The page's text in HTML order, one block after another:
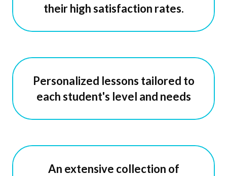
their high satisfaction rates.
Personalized lessons tailored to
each student's level and needs
An extensive collection of